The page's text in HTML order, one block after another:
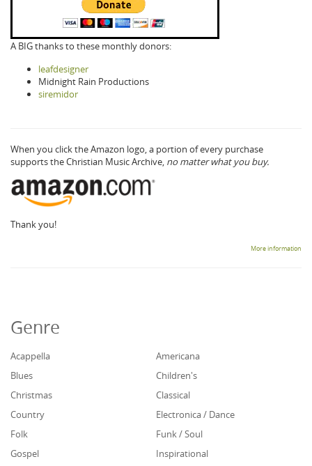
A BIG thanks to these monthly donors:
leafdesigner
Midnight Rain Productions
siremidor
When you click the Amazon logo, a portion of every purchase
supports the Christian Music Archive, no matter what you buy.
Thank you!
More information
Genre
Acappella
Americana
Blues
Children's
Christmas
Classical
Country
Electronica / Dance
Folk
Funk / Soul
Gospel
Inspirational